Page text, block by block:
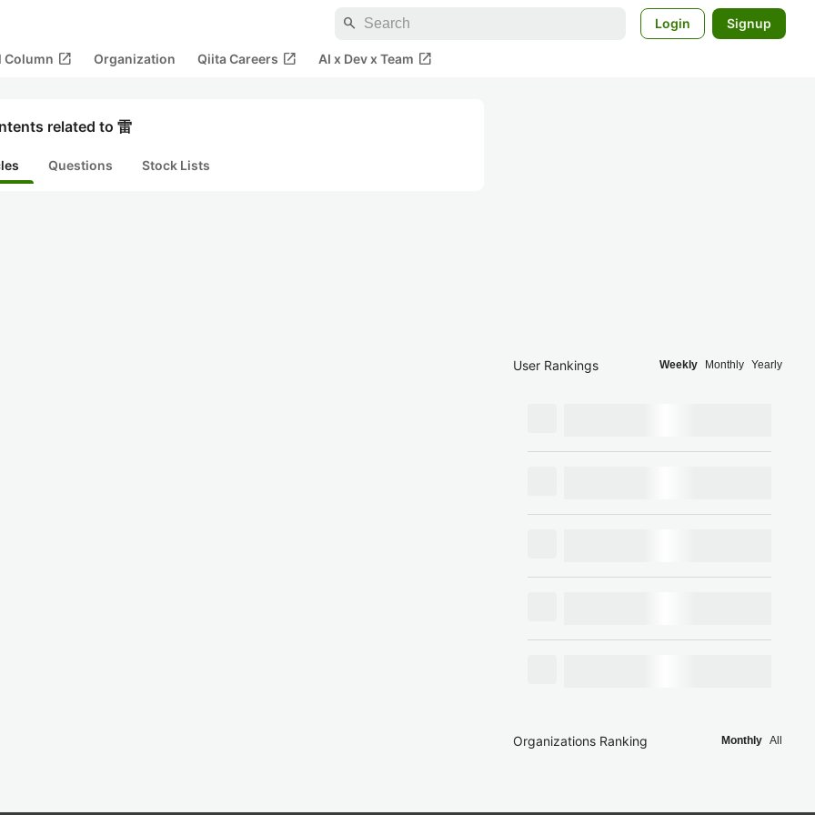
search Login Signup
Column open_in_new Organization Qiita Careers open_in_new AI x Dev x Team open_in_new
related to 雷
Questions Stock Lists
User Rankings Weekly Monthly Yearly
Organizations Ranking Monthly All